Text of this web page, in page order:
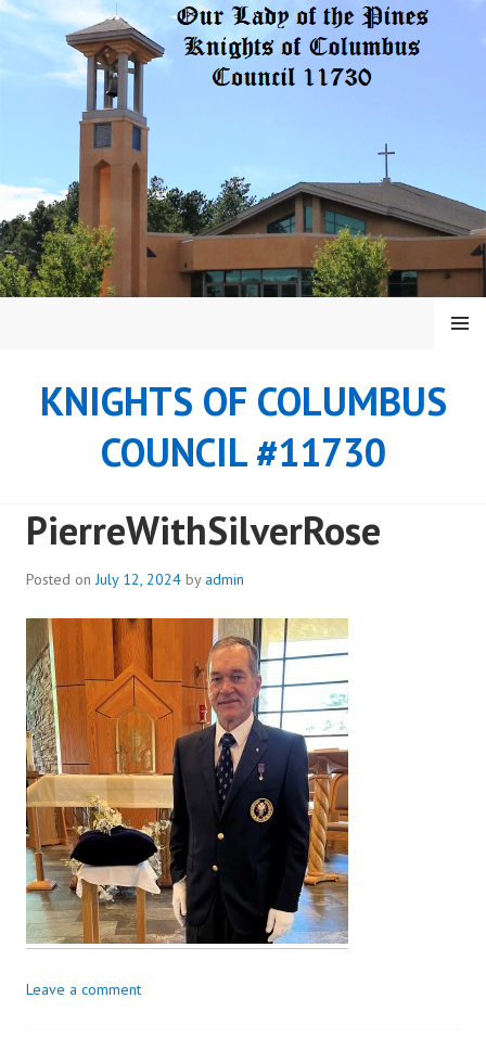
Skip
KNIGHTS OF COLUMBUS
COUNCIL #11730
MENU
PierreWithSilverRose
Posted onJuly 12, 2024 by admin
Leave a comment